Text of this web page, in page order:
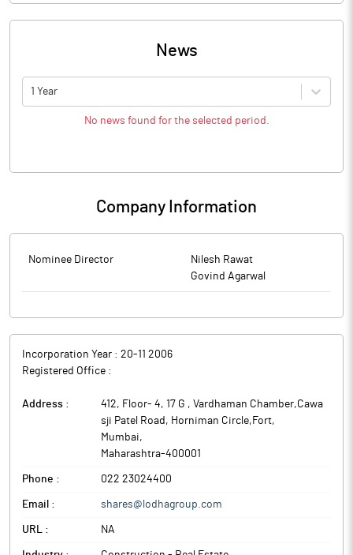
News
1 Year
No news found for the selected period.
Company Information
Nominee Director
Nilesh Rawat
Govind Agarwal
Incorporation Year : 20-11 2006
Registered Office :
Address :
412, Floor- 4, 17 G , Vardhaman Chamber,Cawa
sji Patel Road, Horniman Circle,Fort,
Mumbai,
Maharashtra-400001
Phone : 022 23024400
Email : shares@lodhagroup.com
URL : NA